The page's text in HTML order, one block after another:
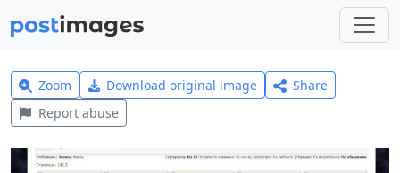
Zoom Download original image
Share
Report abuse